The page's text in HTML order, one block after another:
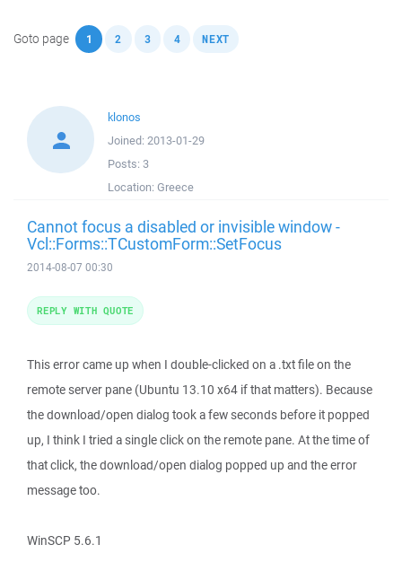
Goto page 1 , 2 3 4 NEXT
klonos
Joined: 2013-01-29
Posts: 3
Location: Greece
Cannot focus a disabled or invisible window -
Vcl::Forms::TCustomForm::SetFocus
2014-08-07 00:30
This error came up when I double-clicked on a .txt file on the
remote server pane (Ubuntu 13.10 x64 if that matters). Because
the download/open dialog took a few seconds before it popped
up, I think I tried a single click on the remote pane. At the time of
that click, the download/open dialog popped up and the error
message too.
WinSCP 5.6.1
REPLY WITH QUOTE